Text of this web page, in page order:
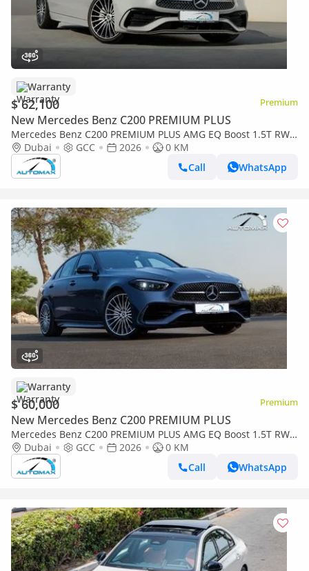
Warranty
$ 62,100 Premium
New Mercedes Benz C200 PREMIUM PLUS
Mercedes Benz C200 PREMIUM PLUS AMG EQ Boost 1.5T RWD
2026 GCC With 2 Years Warranty Unlimited Mileage @Official
Dealer
Dubai GCC 2026
0 KM
Call
WhatsApp
Warranty
$ 60,000 Premium
New Mercedes Benz C200 PREMIUM PLUS
Mercedes Benz C200 PREMIUM PLUS AMG EQ Boost 1.5T RWD
2026 GCC With 2 Years Warranty Unlimited Mileage @Official
Dealer
Dubai GCC 2026
0 KM
Call
WhatsApp